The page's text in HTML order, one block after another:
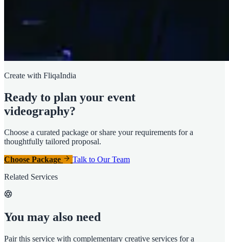
Create with FliqaIndia
Ready to plan your event
videography?
Choose a curated package or share your requirements for a
thoughtfully tailored proposal.
Choose Package
Talk to Our Team
Related Services
You may also need
Pair this service with complementary creative services for a